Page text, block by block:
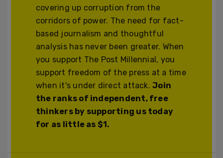
covering up corruption from the
corridors of power. The need for fact-
based journalism and thoughtful
analysis has never been greater. When
you support The Post Millennial, you
support freedom of the press at a time
when it's under direct attack.Join
the ranks of independent, free
thinkers by supporting us today
for as little as $1.